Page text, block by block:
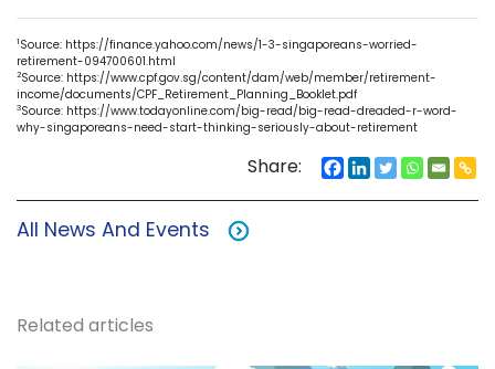
1Source: https://finance.yahoo.com/news/1-3-singaporeans-worried-
retirement-094700601.html
2Source: https://www.cpf.gov.sg/content/dam/web/member/retirement-
income/documents/CPF_Retirement_Planning_Booklet.pdf
3Source: https://www.todayonline.com/big-read/big-read-dreaded-r-word-
why-singaporeans-need-start-thinking-seriously-about-retirement
Share:
All News And Events
Related articles